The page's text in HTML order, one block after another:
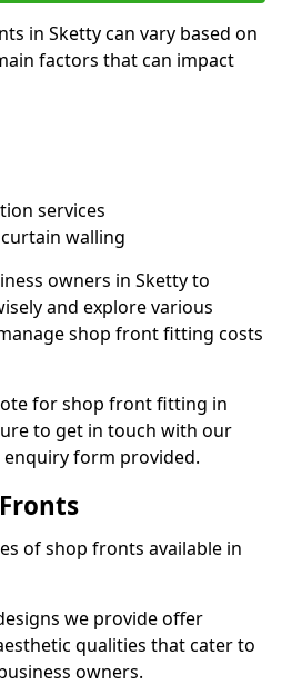
in Sketty can vary based on
factors that can impact
services
walling
owners in Sketty to
and explore various
shop front fitting costs
for shop front fitting in
to get in touch with our
form provided.
of shop fronts available in
we provide offer
qualities that cater to
owners.